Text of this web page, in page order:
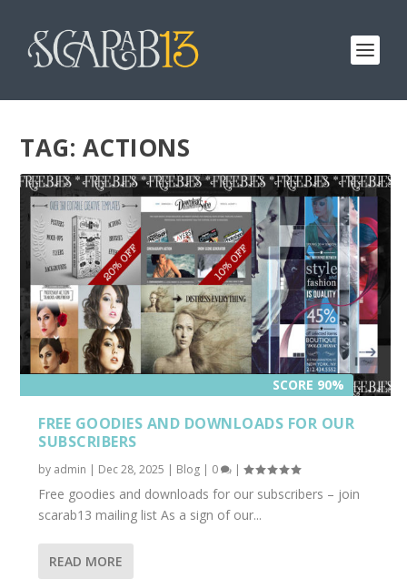
TAG: ACTIONS
SCORE 90%
FREE GOODIES AND DOWNLOADS FOR OUR
SUBSCRIBERS
by admin | Dec 28, 2025 | Blog | 0 |
Free goodies and downloads for our subscribers – join
scarab13 mailing list As a sign of our...
READ MORE